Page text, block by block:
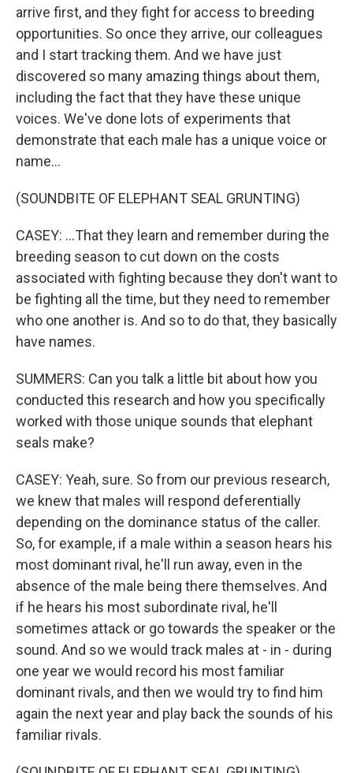
arrive first, and they fight for access to breeding
opportunities. So once they arrive, our colleagues
and I start tracking them. And we have just
discovered so many amazing things about them,
including the fact that they have these unique
voices. We've done lots of experiments that
demonstrate that each male has a unique voice or
name...
(SOUNDBITE OF ELEPHANT SEAL GRUNTING)
CASEY: ...That they learn and remember during the
breeding season to cut down on the costs
associated with fighting because they don't want to
be fighting all the time, but they need to remember
who one another is. And so to do that, they basically
have names.
SUMMERS: Can you talk a little bit about how you
conducted this research and how you specifically
worked with those unique sounds that elephant
seals make?
CASEY: Yeah, sure. So from our previous research,
we knew that males will respond deferentially
depending on the dominance status of the caller.
So, for example, if a male within a season hears his
most dominant rival, he'll run away, even in the
absence of the male being there themselves. And
if he hears his most subordinate rival, he'll
sometimes attack or go towards the speaker or the
sound. And so we would track males at - in - during
one year we would record his most familiar
dominant rivals, and then we would try to find him
again the next year and play back the sounds of his
familiar rivals.